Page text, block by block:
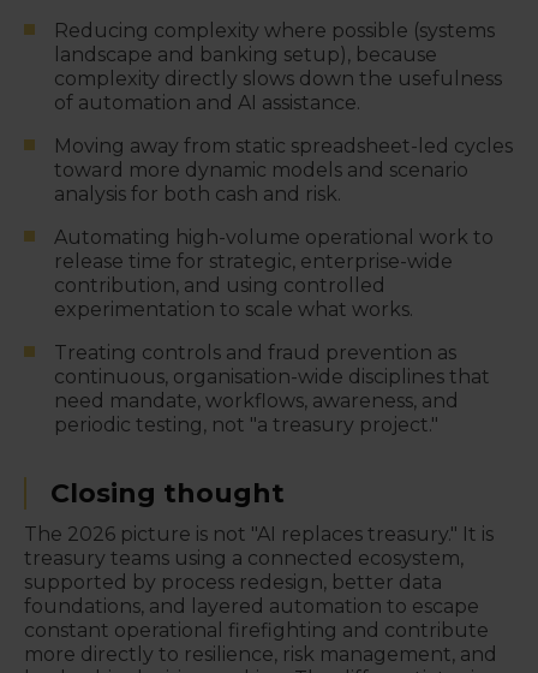
Reducing complexity where possible (systems
landscape and banking setup), because
complexity directly slows down the usefulness
of automation and AI assistance.
Moving away from static spreadsheet-led cycles
toward more dynamic models and scenario
analysis for both cash and risk.
Automating high-volume operational work to
release time for strategic, enterprise-wide
contribution, and using controlled
experimentation to scale what works.
Treating controls and fraud prevention as
continuous, organisation-wide disciplines that
need mandate, workflows, awareness, and
periodic testing, not "a treasury project."
Closing thought
The 2026 picture is not "AI replaces treasury." It is
treasury teams using a connected ecosystem,
supported by process redesign, better data
foundations, and layered automation to escape
constant operational firefighting and contribute
more directly to resilience, risk management, and